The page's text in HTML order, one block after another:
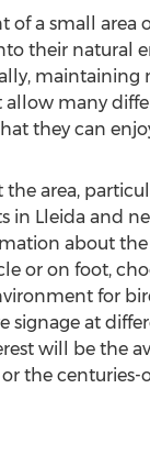
of a small
their natural
many
they can
area,
Lleida and
about
or on foot,
for
signage at
will be the
the